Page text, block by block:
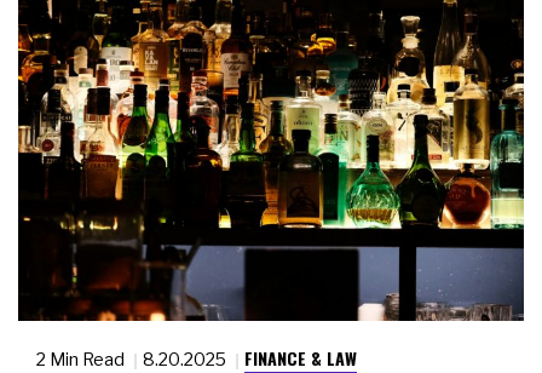
2 Min Read 8.20.2025 FINANCE & LAW